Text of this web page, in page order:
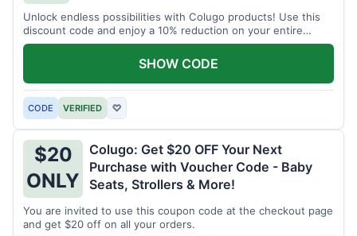
Unlock endless possibilities with Colugo products! Use this
discount code and enjoy a 10% reduction on your entire
order.
CODE VERIFIED ♡
SHOW CODE
$20
ONLY
Colugo: Get $20 OFF Your Next
Purchase with Voucher Code - Baby
Seats, Strollers & More!
You are invited to use this coupon code at the checkout page
and get $20 off on all your orders.